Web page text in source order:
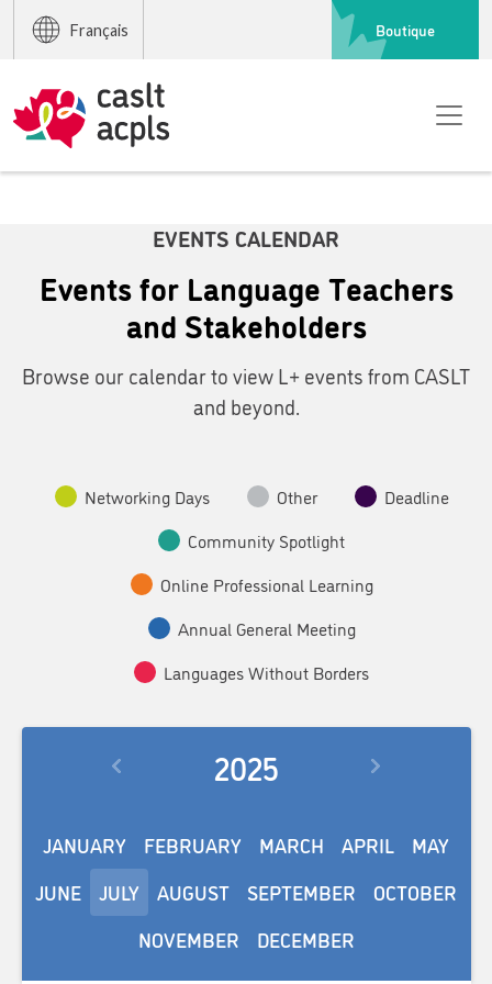
Français Boutique
EVENTS CALENDAR
Events for Language Teachers
and Stakeholders
Browse our calendar to view L+ events from CASLT
and beyond.
Networking Days Other
Deadline
Community Spotlight
Online Professional Learning
Annual General Meeting
Languages Without Borders
2025
JANUARY FEBRUARY MARCH APRIL
MAY
JUNE
JULY AUGUST SEPTEMBER
OCTOBER
NOVEMBER
DECEMBER